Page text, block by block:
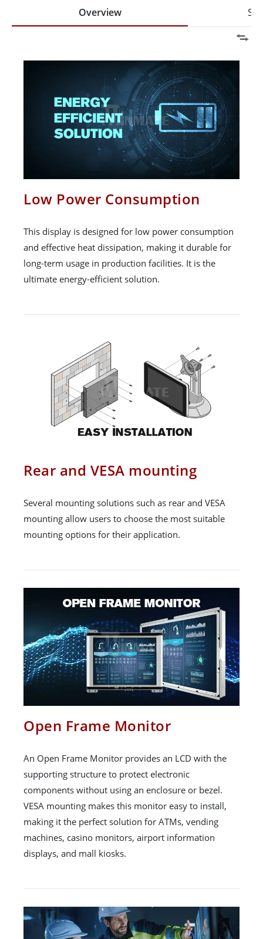
Overview
Low Power Consumption
This display is designed for low power consumption
and effective heat dissipation, making it durable for
long-term usage in production facilities. It is the
ultimate energy-efficient solution.
Rear and VESA mounting
Several mounting solutions such as rear and VESA
mounting allow users to choose the most suitable
mounting options for their application.
Open Frame Monitor
An Open Frame Monitor provides an LCD with the
supporting structure to protect electronic
components without using an enclosure or bezel.
VESA mounting makes this monitor easy to install,
making it the perfect solution for ATMs, vending
machines, casino monitors, airport information
displays, and mall kiosks.